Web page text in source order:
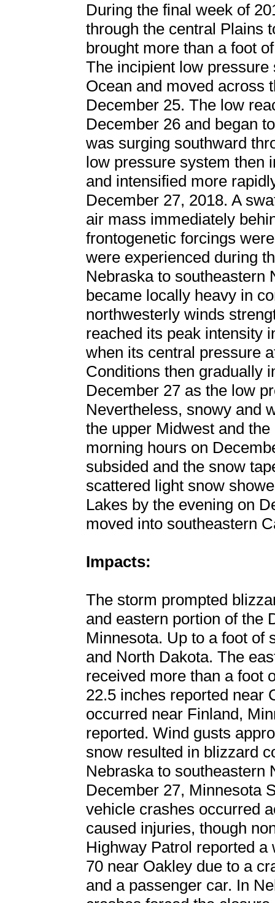
During the final week of
through the central Plains
brought more than a foot
The incipient low
Ocean and moved across
December 25. The low
December 26 and began
was surging southward
low pressure system then
and intensified more
December 27, 2018. A
air mass immediately
frontogenetic forcings
were experienced during
Nebraska to southeastern
became locally heavy in
northwesterly winds
reached its peak intensity
when its central pressure
Conditions then gradually
December 27 as the low
Nevertheless, snowy and
the upper Midwest and
morning hours on
subsided and the snow
scattered light snow
Lakes by the evening on
moved into southeastern
Impacts:
The storm prompted
and eastern portion of the
Minnesota. Up to a foot of
and North Dakota. The
received more than a foot
22.5 inches reported near
occurred near Finland,
reported. Wind gusts
snow resulted in blizzard
Nebraska to southeastern
December 27, Minnesota
vehicle crashes occurred
caused injuries, though
Highway Patrol reported
70 near Oakley due to a
and a passenger car. In